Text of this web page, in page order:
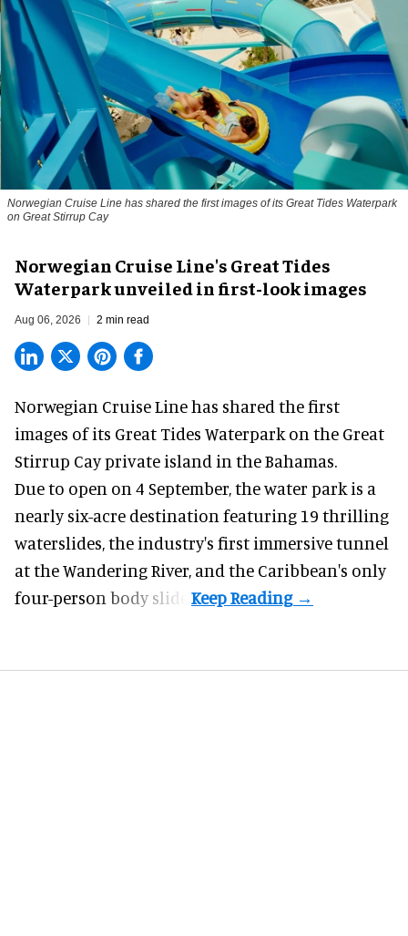
Norwegian Cruise Line has shared the first images of its Great Tides Waterpark
on Great Stirrup Cay
Norwegian Cruise Line's Great Tides
Waterpark unveiled in first-look images
Aug 06, 2026 2 min read
Norwegian Cruise Line has shared the first
images of its Great Tides Waterpark on the Great
Stirrup Cay private island in the Bahamas.
Due to open on 4 September, the water park is a
nearly six-acre destination featuring 19 thrilling
waterslides, the industry's first immersivetunnel
at the Wandering River, and the Caribbean's only
four-person body slide.